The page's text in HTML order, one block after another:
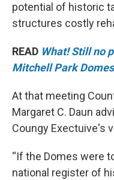
potential of historic
structures costly
READ What! Still no
Mitchell Park
At that meeting
Margaret C. Daun
Coungy Exectuive's
“If the Domes were
national register of